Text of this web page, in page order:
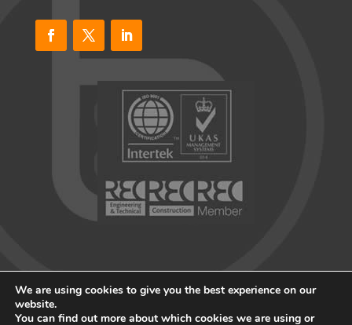
We are using cookies to give you the best experience on our
website.
You can find out more about which cookies we are using or